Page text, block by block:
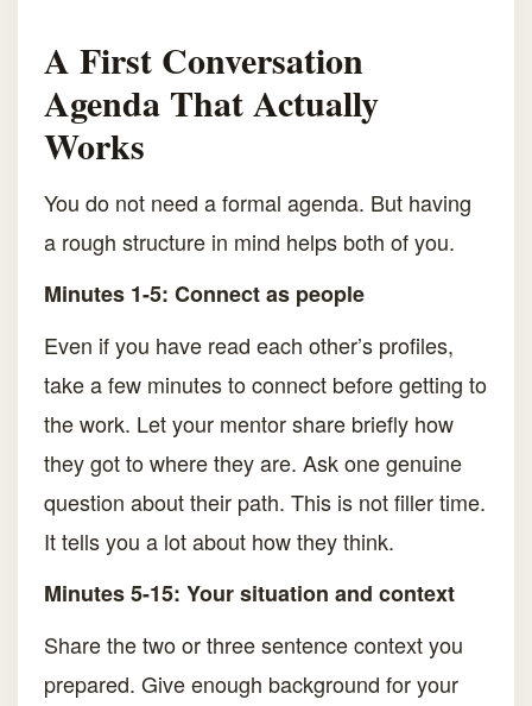
A First Conversation
Agenda That Actually
Works
You do not need a formal agenda. But having
a rough structure in mind helps both of you.
Minutes 1-5: Connect as people
Even if you have read each other’s profiles,
take a few minutes to connect before getting to
the work. Let your mentor share briefly how
they got to where they are. Ask one genuine
question about their path. This is not filler time.
It tells you a lot about how they think.
Minutes 5-15: Your situation and context
Share the two or three sentence context you
prepared. Give enough background for your